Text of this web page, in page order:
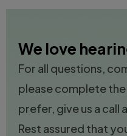
We love
For all questions,
please complete
prefer, give us a call
Rest assured that